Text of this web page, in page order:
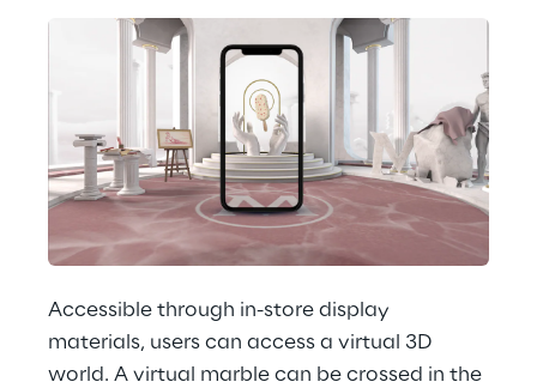
Accessible through in-store display
materials, users can access a virtual 3D
world. A virtual marble can be crossed in the